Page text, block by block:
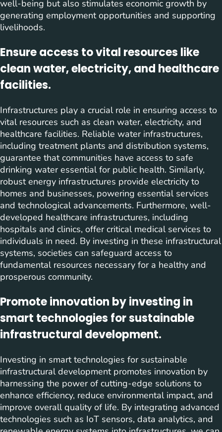
well-being but also stimulates economic growth by
generating employment opportunities and supporting
livelihoods.
Ensure access to vital resources like
clean water, electricity, and healthcare
facilities.
Infrastructures play a crucial role in ensuring access to
vital resources such as clean water, electricity, and
healthcare facilities. Reliable water infrastructures,
including treatment plants and distribution systems,
guarantee that communities have access to safe
drinking water essential for public health. Similarly,
robust energy infrastructures provide electricity to
homes and businesses, powering essential services
and technological advancements. Furthermore, well-
developed healthcare infrastructures, including
hospitals and clinics, offer critical medical services to
individuals in need. By investing in these infrastructural
systems, societies can safeguard access to
fundamental resources necessary for a healthy and
prosperous community.
Promote innovation by investing in
smart technologies for sustainable
infrastructural development.
Investing in smart technologies for sustainable
infrastructural development promotes innovation by
harnessing the power of cutting-edge solutions to
enhance efficiency, reduce environmental impact, and
improve overall quality of life. By integrating advanced
technologies such as IoT sensors, data analytics, and